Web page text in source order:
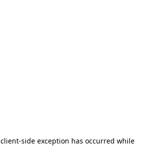
client-side exception has occurred while